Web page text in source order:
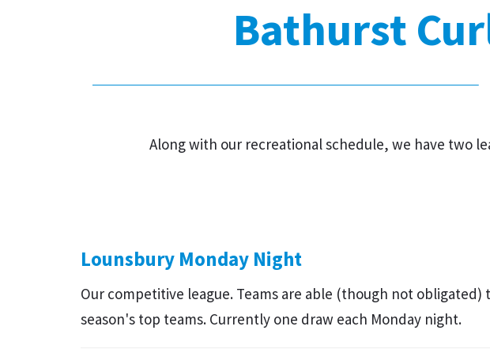
Bathurst
Along with our recreational schedule, we have two
Lounsbury Monday Night
Our competitive league. Teams are able (though not obligated)
season's top teams. Currently one draw each Monday night.